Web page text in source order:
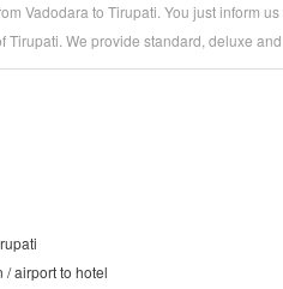
Vadodara to Tirupati. You just inform
Tirupati. We provide standard, deluxe
Operatorhaving very good alliance
to
/ airport to hotel